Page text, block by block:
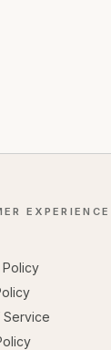
EXPERIENCE
Service